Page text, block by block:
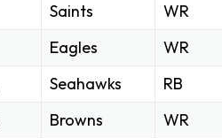
Saints
WR
Eagles
WR
Seahawks
RB
Browns
WR